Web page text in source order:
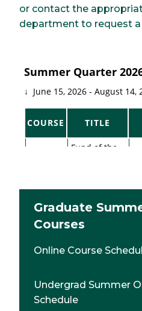
or contact the
department to request
Graduate
Courses
Online Course
Undergrad Summer
Schedule